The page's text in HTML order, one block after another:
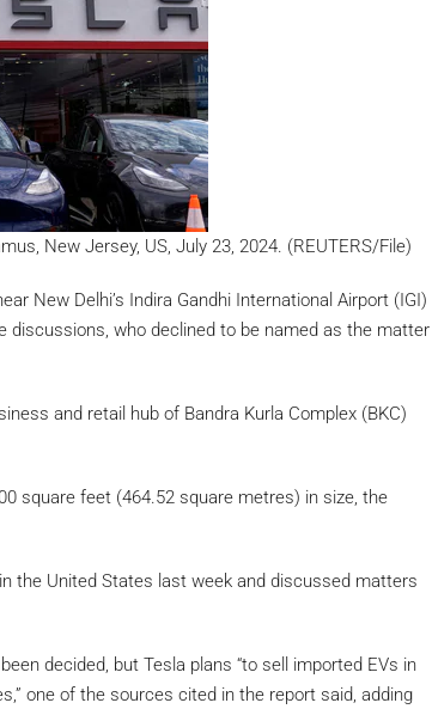
New Jersey, US, July 23, 2024. (REUTERS/File)
New Delhi’s Indira Gandhi International Airport (IGI)
who declined to be named as the matter
and retail hub of Bandra Kurla Complex (BKC)
square feet (464.52 square metres) in size, the
the United States last week and discussed matters
decided, but Tesla plans “to sell imported EVs in
one of the sources cited in the report said, adding